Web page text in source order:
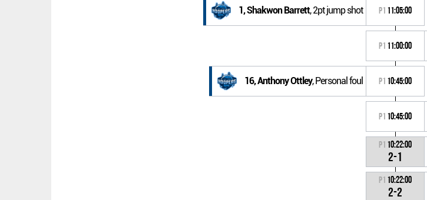
1, Shakwon Barrett, 2pt jump shot P1 11:05:00
P1 11:00:00
16, Anthony Ottley, Personal foul P1 10:45:00
P1 10:45:00
P1 10:22:00
2-1
P1 10:22:00
2-2